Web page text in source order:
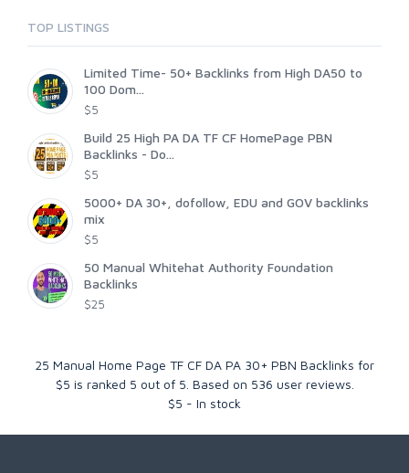
TOP LISTINGS
Limited Time- 50+ Backlinks from High DA50 to
100 Dom...
$5
Build 25 High PA DA TF CF HomePage PBN
Backlinks - Do...
$5
5000+ DA 30+, dofollow, EDU and GOV backlinks
mix
$5
50 Manual Whitehat Authority Foundation
Backlinks
$25
25 Manual Home Page TF CF DA PA 30+ PBN Backlinks for
$5 is ranked 5 out of 5 . Based on 536 user reviews.
$5 - In stock